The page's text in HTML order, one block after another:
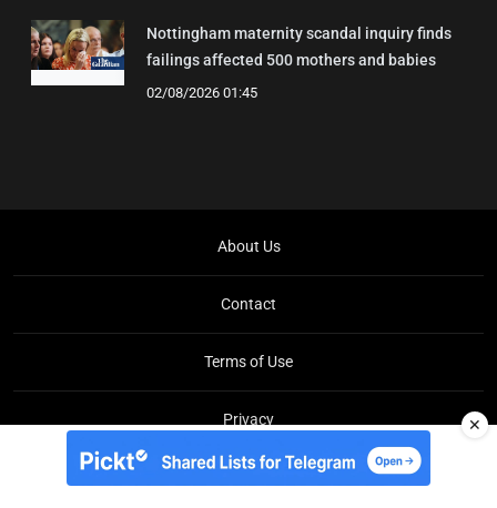
Nottingham maternity scandal inquiry finds
failings affected 500 mothers and babies
02/08/2026 01:45
About Us
Contact
Terms of Use
Privacy
Copyright © Brit Brief
✕